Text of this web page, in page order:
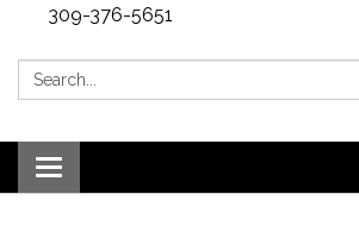
309-376-5651
Search:
Toggle navigation